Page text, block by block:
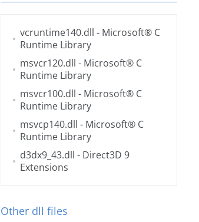
vcruntime140.dll - Microsoft® C
Runtime Library
msvcr120.dll - Microsoft® C
Runtime Library
msvcr100.dll - Microsoft® C
Runtime Library
msvcp140.dll - Microsoft® C
Runtime Library
d3dx9_43.dll - Direct3D 9
Extensions
Other dll files